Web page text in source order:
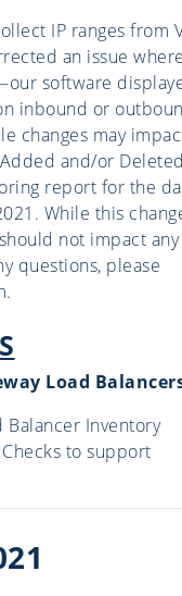
IP ranges from
an issue
software
inbound or
changes may
and/or
report for the
While this
not impact any
questions, please
Load
Balancer Inventory
to support